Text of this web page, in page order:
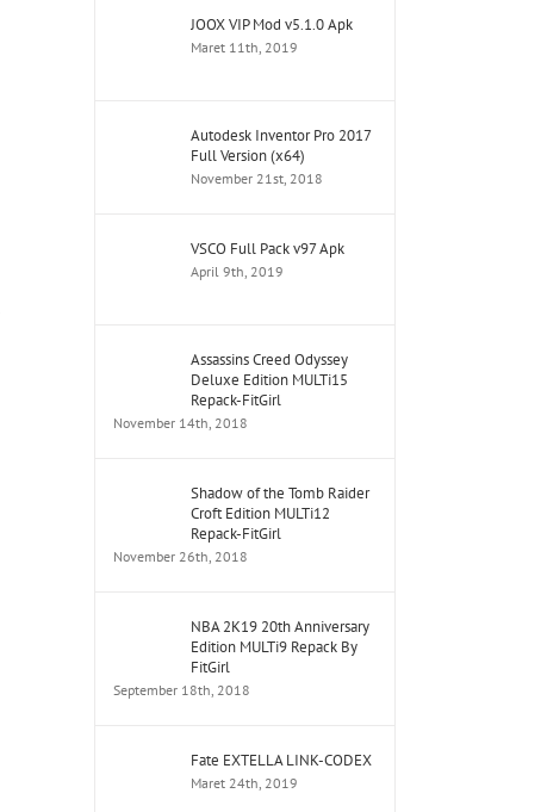
JOOX VIP Mod v5.1.0 Apk
Maret 11th, 2019
Autodesk Inventor Pro 2017
Full Version (x64)
November 21st, 2018
VSCO Full Pack v97 Apk
April 9th, 2019
Assassins Creed Odyssey
Deluxe Edition MULTi15
Repack-FitGirl
November 14th, 2018
Shadow of the Tomb Raider
Croft Edition MULTi12
Repack-FitGirl
November 26th, 2018
NBA 2K19 20th Anniversary
Edition MULTi9 Repack By
FitGirl
September 18th, 2018
Fate EXTELLA LINK-CODEX
Maret 24th, 2019